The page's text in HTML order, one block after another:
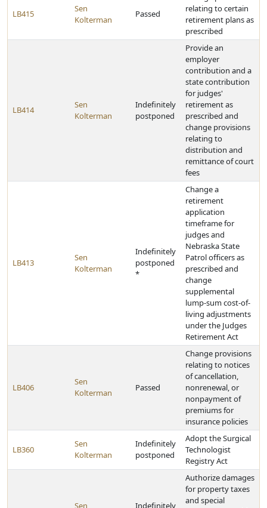
LB415
Sen
Kolterman
Passed
relating to certain
retirement plans as
prescribed
LB414
Sen
Kolterman
Indefinitely
postponed
Provide an
employer
contribution and a
state contribution
for judges'
retirement as
prescribed and
change provisions
relating to
distribution and
remittance of court
fees
LB413
Sen
Kolterman
Indefinitely
postponed
*
Change a
retirement
application
timeframe for
judges and
Nebraska State
Patrol officers as
prescribed and
change
supplemental
lump-sum cost-of-
living adjustments
under the Judges
Retirement Act
LB406
Sen
Kolterman
Passed
Change provisions
relating to notices
of cancellation,
nonrenewal, or
nonpayment of
premiums for
insurance policies
LB360
Sen
Kolterman
Indefinitely
postponed
Adopt the Surgical
Technologist
Registry Act
Sen
Indefinitely
Authorize damages
for property taxes
and special